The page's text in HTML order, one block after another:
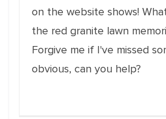
on the website shows!
the red granite lawn
Forgive me if I've missed
obvious, can you help?